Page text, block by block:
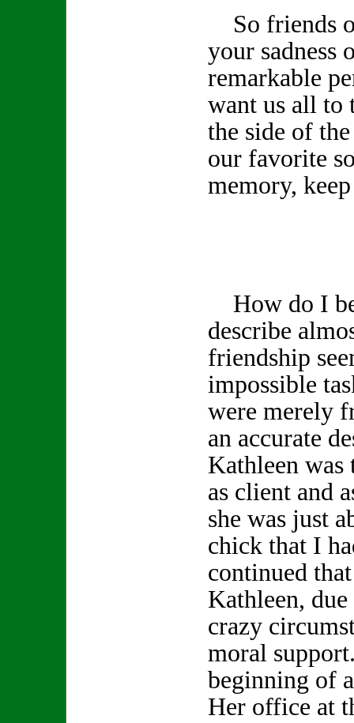
So friends
your sadness
remarkable
want us all to
the side of
our favorite
memory,
How do I
describe
friendship
impossible
were merely
an accurate
Kathleen was
as client and
she was just
chick that I
continued
Kathleen,
crazy
moral
beginning of
Her office at